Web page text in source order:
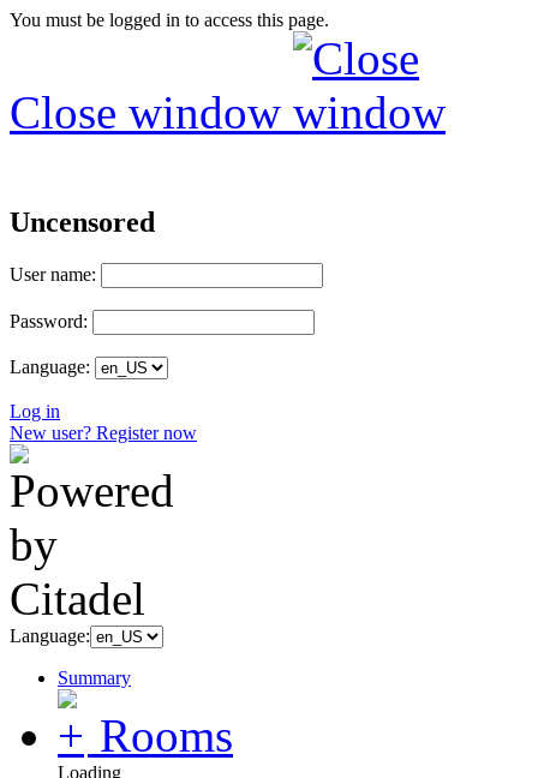
You must be logged in to access this page.
Close window
Uncensored
User name:
Password:
Language:
Log in
New user? Register now
Language:
Summary
Rooms
Loading